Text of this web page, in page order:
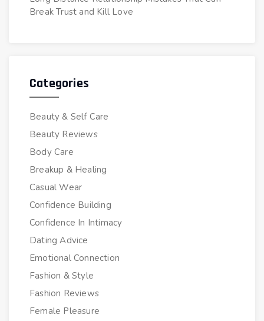
Break Trust and Kill Love
Categories
Beauty & Self Care
Beauty Reviews
Body Care
Breakup & Healing
Casual Wear
Confidence Building
Confidence In Intimacy
Dating Advice
Emotional Connection
Fashion & Style
Fashion Reviews
Female Pleasure